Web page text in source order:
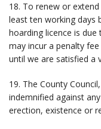
18. To renew or
least ten working days
hoarding licence is
may incur a penalty
until we are satisfied a
19. The County
indemnified against
erection, existence or